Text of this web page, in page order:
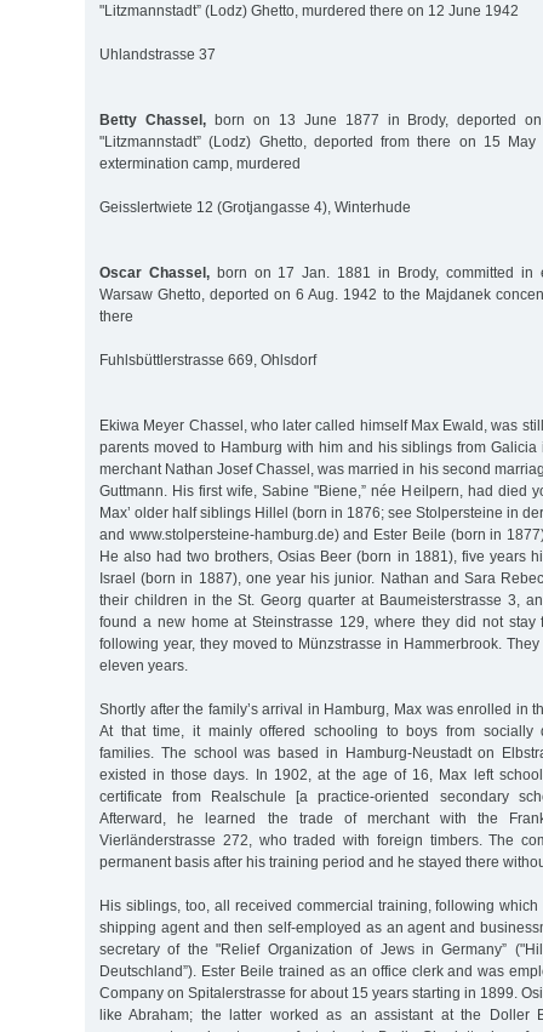
"Litzmannstadt” (Lodz) Ghetto, murdered there on 12 June 1942
Uhlandstrasse 37
Betty Chassel,born on 13 June 1877 in Brody, deported
"Litzmannstadt” (Lodz) Ghetto, deported from there on 15
extermination camp, murdered
Geisslertwiete 12 (Grotjangasse 4), Winterhude
Oscar Chassel,born on 17 Jan. 1881 in Brody, committed in
Warsaw Ghetto, deported on 6 Aug. 1942 to the Majdanek
there
Fuhlsbüttlerstrasse 669, Ohlsdorf
Ekiwa Meyer Chassel, who later called himself Max Ewald, was
parents moved to Hamburg with him and his siblings from Galicia
merchant Nathan Josef Chassel, was married in his second
Guttmann. His first wife, Sabine "Biene,” née Heilpern, had died
Max’ older half siblings Hillel (born in 1876; see Stolpersteine in
and www.stolpersteine-hamburg.de) and Ester Beile (born in
He also had two brothers, Osias Beer (born in 1881), five years
Israel (born in 1887), one year his junior. Nathan and Sara
their children in the St. Georg quarter at Baumeisterstrasse 3,
found a new home at Steinstrasse 129, where they did not stay
following year, they moved to Münzstrasse in Hammerbrook.
eleven years.
Shortly after the family’s arrival in Hamburg, Max was enrolled in
At that time, it mainly offered schooling to boys from socially
families. The school was based in Hamburg-Neustadt on
existed in those days. In 1902, at the age of 16, Max left
certificate from Realschule [a practice-oriented secondary
Afterward, he learned the trade of merchant with the
Vierländerstrasse 272, who traded with foreign timbers. The
permanent basis after his training period and he stayed there
His siblings, too, all received commercial training, following
shipping agent and then self-employed as an agent and
secretary of the "Relief Organization of Jews in Germany”
Deutschland”). Ester Beile trained as an office clerk and was
Company on Spitalerstrasse for about 15 years starting in 1899.
like Abraham; the latter worked as an assistant at the Doller